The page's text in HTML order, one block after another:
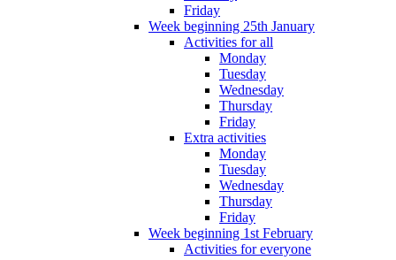
Friday
Week beginning 25th January
Activities for all
Monday
Tuesday
Wednesday
Thursday
Friday
Extra activities
Monday
Tuesday
Wednesday
Thursday
Friday
Week beginning 1st February
Activities for everyone